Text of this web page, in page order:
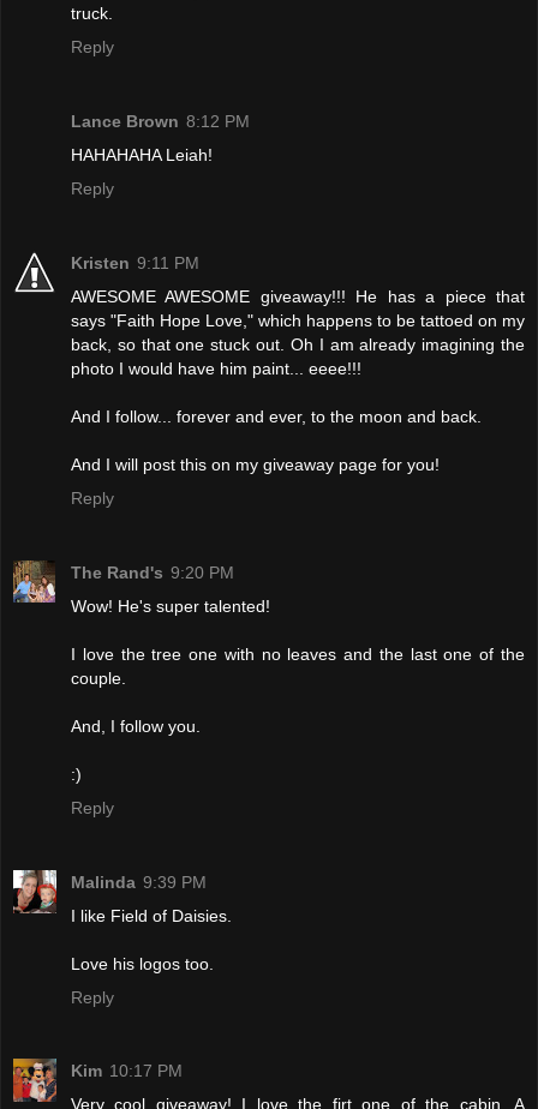
truck.
Reply
Lance Brown 8:12 PM
HAHAHAHA Leiah!
Reply
Kristen 9:11 PM
AWESOME AWESOME giveaway!!! He has a piece that
says "Faith Hope Love," which happens to be tattoed on my
back, so that one stuck out. Oh I am already imagining the
photo I would have him paint... eeee!!!
And I follow... forever and ever, to the moon and back.
And I will post this on my giveaway page for you!
Reply
The Rand's 9:20 PM
Wow! He's super talented!
I love the tree one with no leaves and the last one of the
couple.
And, I follow you.
:)
Reply
Malinda 9:39 PM
I like Field of Daisies.
Love his logos too.
Reply
Kim 10:17 PM
Very cool giveaway! I love the firt one of the cabin. A